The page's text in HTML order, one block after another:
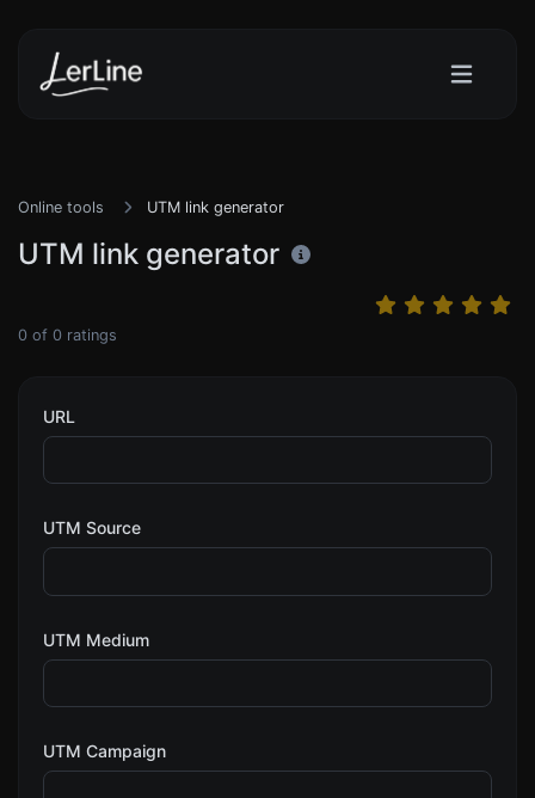
Online tools UTM link generator
UTM link generator
0 of 0 ratings
URL
UTM Source
UTM Medium
UTM Campaign